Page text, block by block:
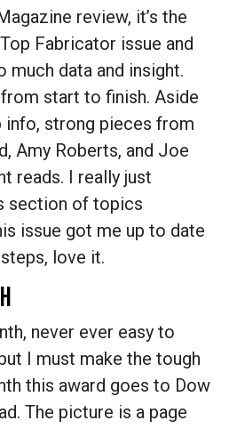
review, it’s the
Fabricator issue and
much data and insight.
start to finish. Aside
info, strong pieces from
Amy Roberts, and Joe
reads. I really just
section of topics
issue got me up to date
love it.
never ever easy to
I must make the tough
this award goes to Dow
The picture is a page